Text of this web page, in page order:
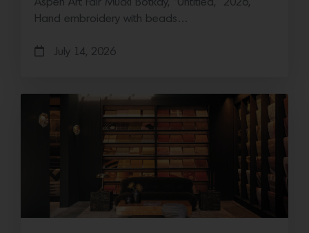
Aspen Art Fair Mucki Botkay, “Untitled,” 2026,
Hand embroidery with beads…
July 14, 2026